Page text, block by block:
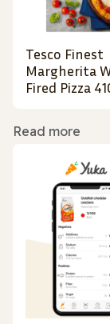
Tesco Finest
Margherita
Fired Pizza
Read more